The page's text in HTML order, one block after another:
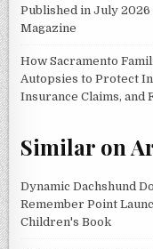
Published in July
Magazine
How Sacramento
Autopsies to Protect
Insurance Claims, and
Similar on
Dynamic Dachshund
Remember Point
Children's Book